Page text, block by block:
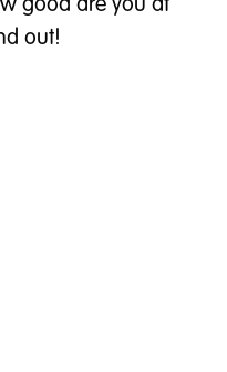
good are you at
out!